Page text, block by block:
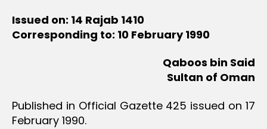
Issued on: 14 Rajab 1410
Corresponding to: 10 February 1990
Qaboos bin Said
Sultan of Oman
Published in Official Gazette 425 issued on 17
February 1990.